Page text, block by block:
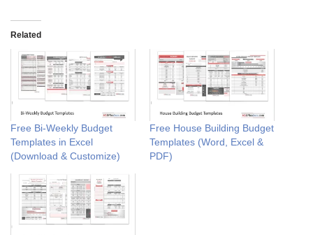
Related
Free Bi-Weekly Budget
Templates in Excel
(Download & Customize)
Free House Building Budget
Templates (Word, Excel &
PDF)